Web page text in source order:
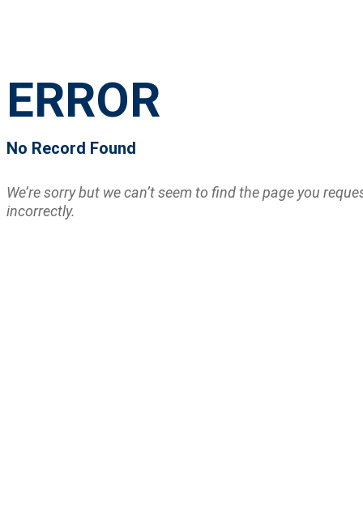
ERROR
No Record Found
We’re sorry but we can’t seem to find the page you
incorrectly.